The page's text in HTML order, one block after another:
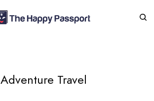
Adventure Travel